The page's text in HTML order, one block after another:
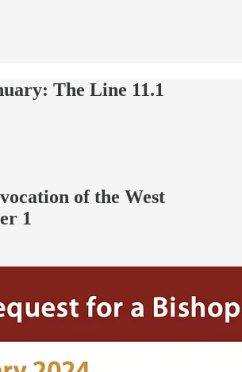
The Line 11.1
of the West
1